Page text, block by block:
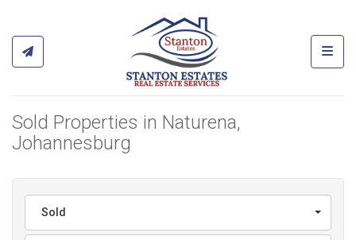
Sold Properties in Naturena,
Johannesburg
Sold